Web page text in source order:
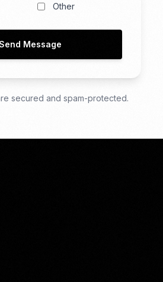
Other
Message
secured and spam-protected.